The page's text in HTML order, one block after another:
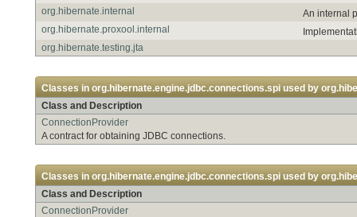
org.hibernate.internal
An internal
org.hibernate.proxool.internal
org.hibernate.testing.jta
Classes in org.hibernate.engine.jdbc.connections.spi used by
Class and Description
ConnectionProvider
A contract for obtaining JDBC connections.
Classes in org.hibernate.engine.jdbc.connections.spi used by
Class and Description
ConnectionProvider